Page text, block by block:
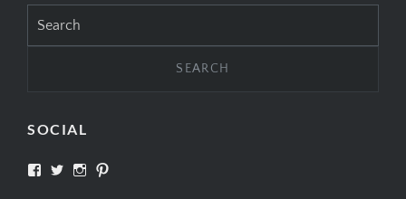
for:
SOCIAL
View View View